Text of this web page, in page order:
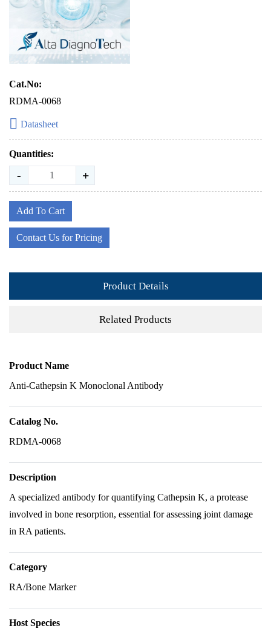
Cat.No:
RDMA-0068
Datasheet
Quantities:
- +
Add To Cart
Contact Us for Pricing
Product Details
Related Products
Product Name
Anti-Cathepsin K Monoclonal Antibody
Catalog No.
RDMA-0068
Description
A specialized antibody for quantifying Cathepsin K, a protease
involved in bone resorption, essential for assessing joint damage
in RA patients.
Category
RA/Bone Marker
Host Species